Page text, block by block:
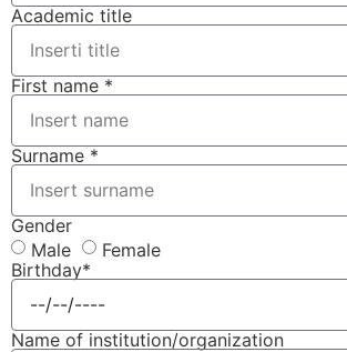
Academic title
First name *
Surname *
Gender
Male
Female
Birthday*
Name of institution/organization